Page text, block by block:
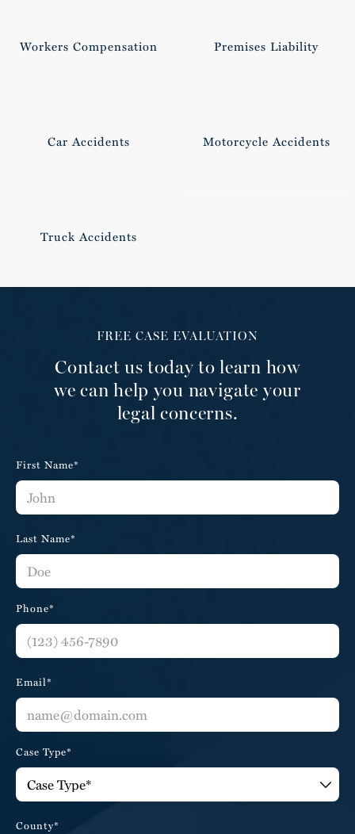
Workers Compensation Premises Liability
Car Accidents Motorcycle Accidents
Truck Accidents
FREE CASE EVALUATION
Contact us today to learn how
we can help you navigate your
legal concerns.
First Name*
Last Name*
Phone*
Email*
Case Type*
County*